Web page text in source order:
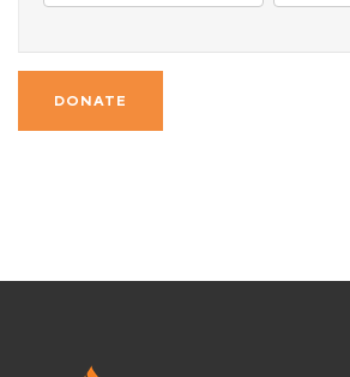
DONATE